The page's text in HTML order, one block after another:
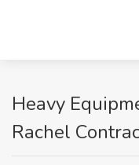
Heavy
Rachel